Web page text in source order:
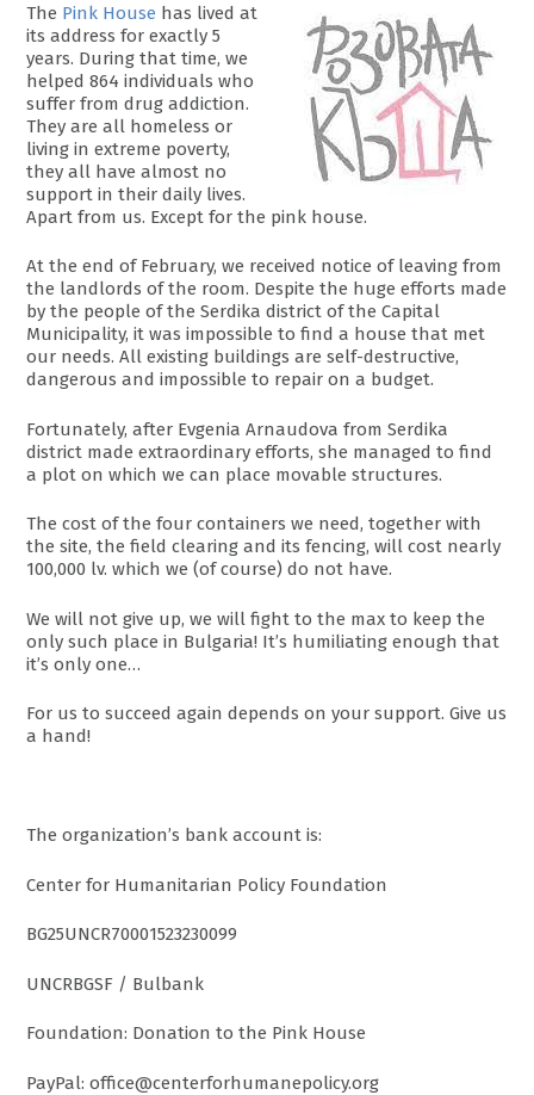
The Pink House has lived at
its address for exactly 5
years. During that time, we
helped 864 individuals who
suffer from drug addiction.
They are all homeless or
living in extreme poverty,
they all have almost no
support in their daily lives.
Apart from us. Except for the pink house.
At the end of February, we received notice of leaving from
the landlords of the room. Despite the huge efforts made
by the people of the Serdika district of the Capital
Municipality, it was impossible to find a house that met
our needs. All existing buildings are self-destructive,
dangerous and impossible to repair on a budget.
Fortunately, after Evgenia Arnaudova from Serdika
district made extraordinary efforts, she managed to find
a plot on which we can place movable structures.
The cost of the four containers we need, together with
the site, the field clearing and its fencing, will cost nearly
100,000 lv. which we (of course) do not have.
We will not give up, we will fight to the max to keep the
only such place in Bulgaria! It’s humiliating enough that
it’s only one…
For us to succeed again depends on your support. Give us
a hand!
The organization’s bank account is:
Center for Humanitarian Policy Foundation
BG25UNCR70001523230099
UNCRBGSF / Bulbank
Foundation: Donation to the Pink House
PayPal: office@centerforhumanepolicy.org